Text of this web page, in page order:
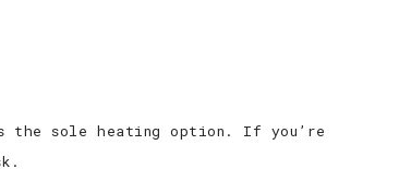
as the sole heating option. If you’re